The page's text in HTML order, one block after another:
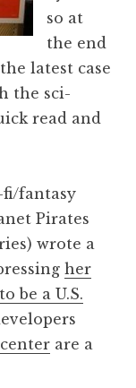
so at
the end
latest case
the sci-
read and
fi/fantasy
Pirates
wrote a
her
be a U.S.
are a